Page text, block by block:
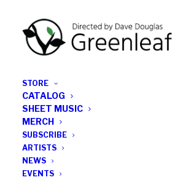
STORE
CATALOG
SHEET MUSIC
MERCH
SUBSCRIBE
ARTISTS
NEWS
EVENTS
All the latest Greenleaf